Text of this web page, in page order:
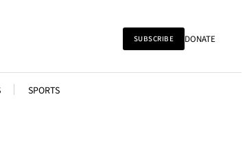
SUBSCRIBE DONATE
SPORTS